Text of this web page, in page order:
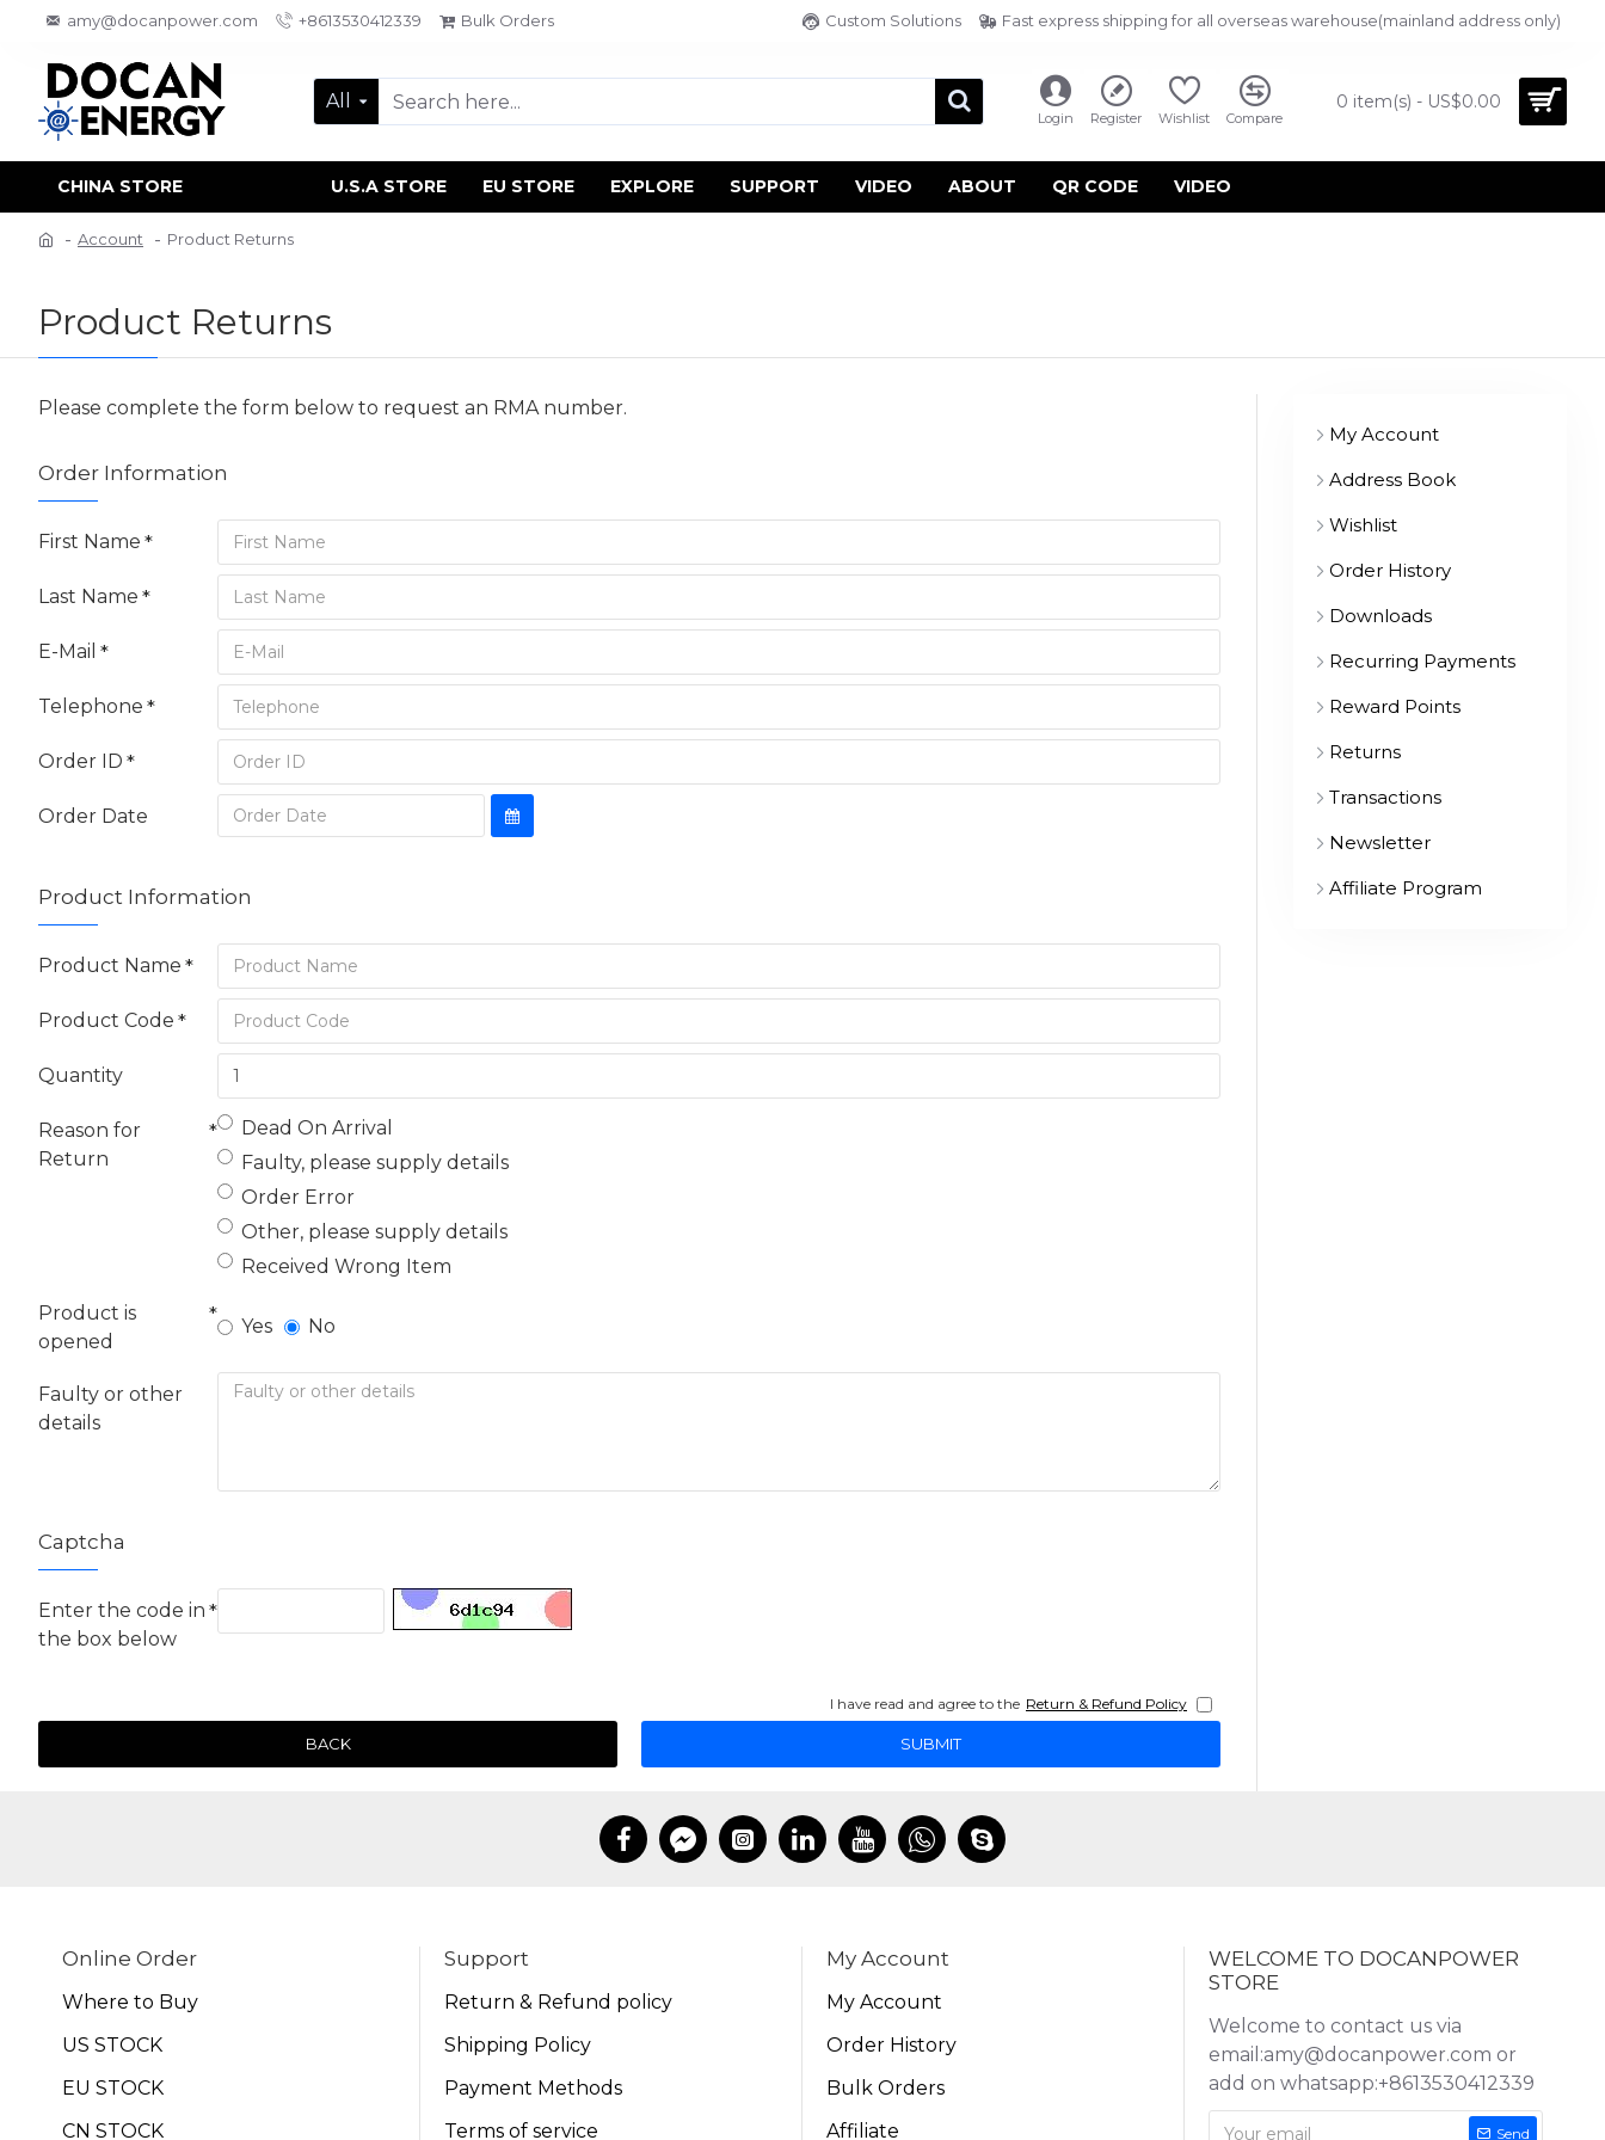
amy@docanpower.com +8613530412339 Bulk Orders Custom Solutions Fast express shipping for all overseas warehouse(mainland address only)
All
Login Register Wishlist Compare
0 item(s) - US$0.00
CHINA STORE U.S.A STORE EU STORE EXPLORE SUPPORT VIDEO ABOUT QR CODE VIDEO
Account Product Returns
Product Returns
Please complete the form below to request an RMA number.
Order Information
First Name
Last Name
E-Mail
Telephone
Order ID
Order Date
Product Information
Product Name
Product Code
Quantity
Reason for
Return
Dead On Arrival
Faulty, please supply details
Order Error
Other, please supply details
Received Wrong Item
Product is
opened
Yes No
Faulty or other
details
Captcha
Enter the code in
the box below
BACK
I have read and agree to the Return & Refund Policy
SUBMIT
My Account
Address Book
Wishlist
Order History
Downloads
Recurring Payments
Reward Points
Returns
Transactions
Newsletter
Affiliate Program
Online Order
Where to Buy
US STOCK
EU STOCK
CN STOCK
Support
Return & Refund policy
Shipping Policy
Payment Methods
Terms of service
My Account
My Account
Order History
Bulk Orders
Affiliate
WELCOME TO DOCANPOWER
STORE
Welcome to contact us via
email:amy@docanpower.com or
add on whatsapp:+8613530412339
Send